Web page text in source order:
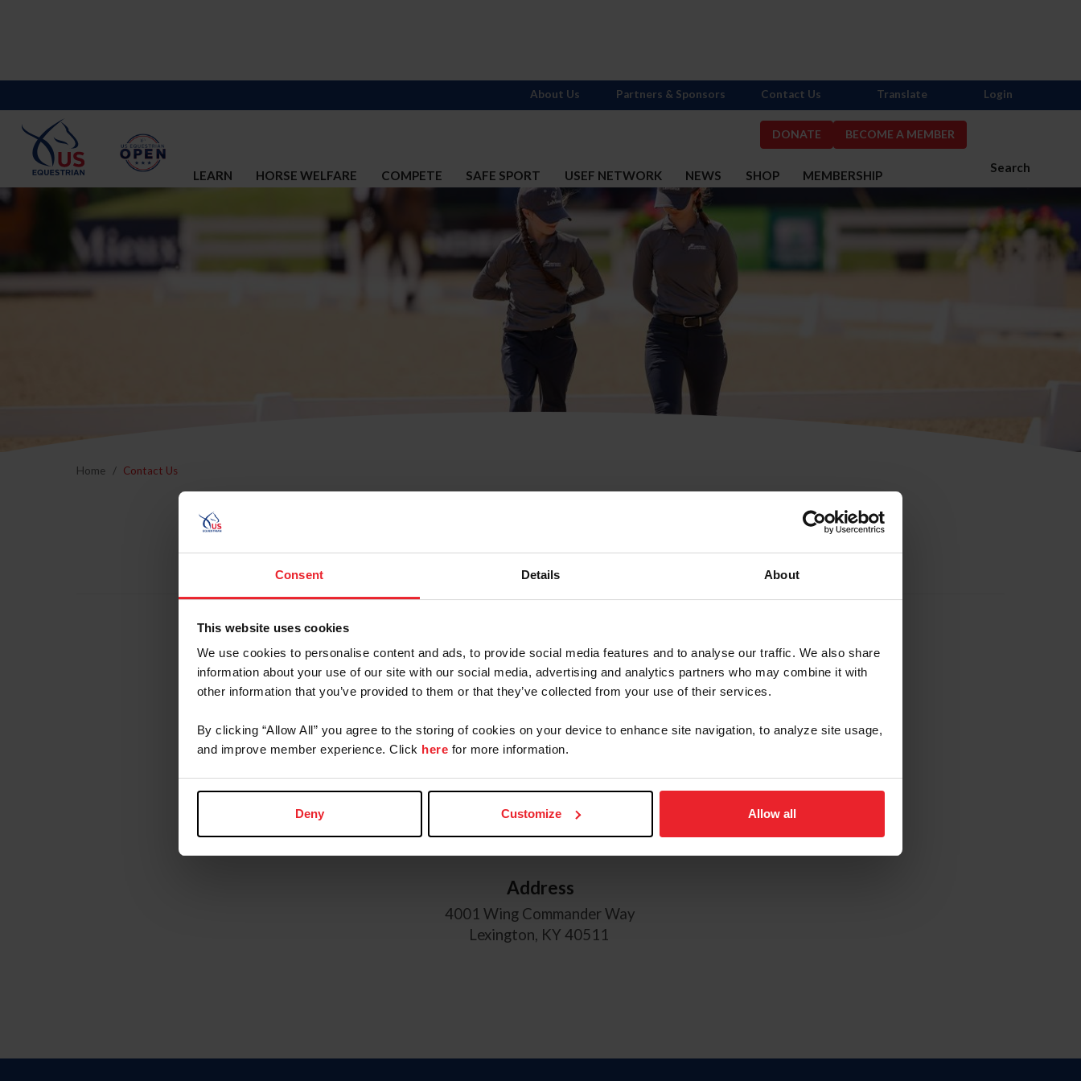
Consent Details About
This website uses cookies
We use cookies to personalise content and ads, to provide social media features and to analyse our traffic. We also share
information about your use of our site with our social media, advertising and analytics partners who may combine it with
other information that you’ve provided to them or that they’ve collected from your use of their services.
By clicking “Allow All” you agree to the storing of cookies on your device to enhance site navigation, to analyze site usage,
and improve member experience. Click here for more information.
Deny Customize Allow all
DONATE BECOME A MEMBER
Search
LEARN HORSE WELFARE COMPETE SAFE SPORT USEF NETWORK NEWS SHOP MEMBERSHIP
About Us Partners & Sponsors Contact Us Translate Login
Home Contact Us
Member Services Department
Call: 859-810-8733(USEF)
Fax: 859-721-1151
Memberservices@usef.org
Monday through Friday
8:30 am - 5:00 pm EST
Address
4001 Wing Commander Way
Lexington, KY 40511